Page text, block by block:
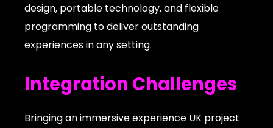
design, portable technology, and flexible
programming to deliver outstanding
experiences in any setting.
Integration Challenges
Bringing an immersive experience UK project